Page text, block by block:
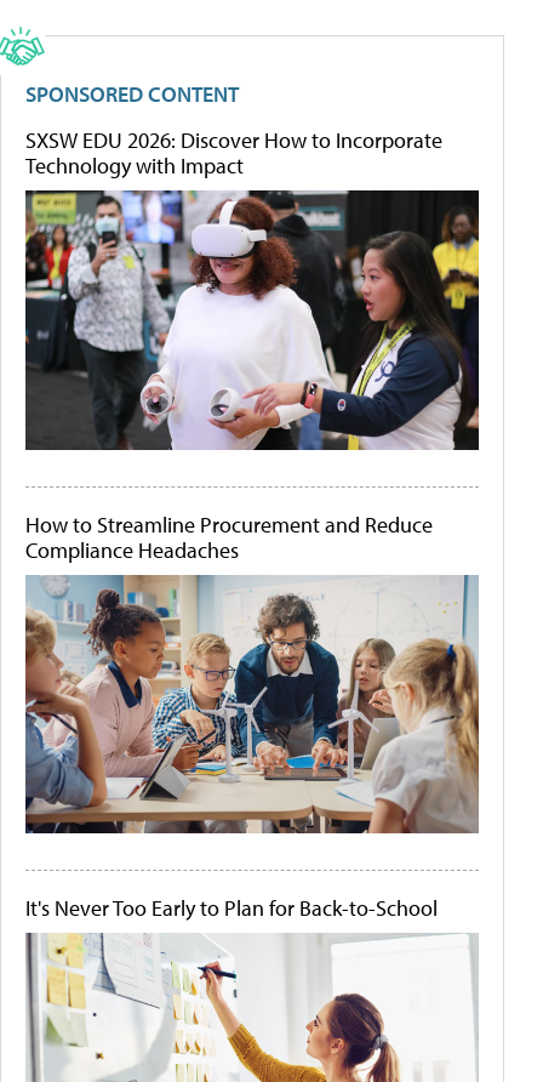
SPONSORED CONTENT
SXSW EDU 2026: Discover How to Incorporate
Technology with Impact
How to Streamline Procurement and Reduce
Compliance Headaches
It's Never Too Early to Plan for Back-to-School